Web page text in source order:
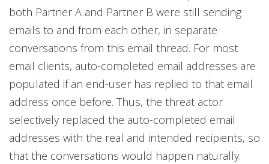
both Partner A and Partner B were still sending
emails to and from each other, in separate
conversations from this email thread. For most
email clients, auto-completed email addresses are
populated if an end-user has replied to that email
address once before. Thus, the threat actor
selectively replaced the auto-completed email
addresses with the real and intended recipients, so
that the conversations would happen naturally.